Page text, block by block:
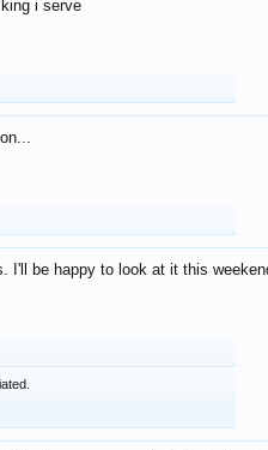
i serve
I'll be happy to look at it this